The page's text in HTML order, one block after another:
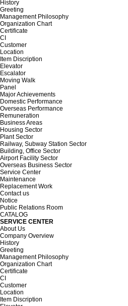
History
Greeting
Management Philosophy
Organization Chart
Certificate
CI
Customer
Location
Item Discription
Elevator
Escalator
Moving Walk
Panel
Major Achievements
Domestic Performance
Overseas Performance
Remuneration
Business Areas
Housing Sector
Plant Sector
Railway, Subway Station Sector
Building, Office Sector
Airport Facility Sector
Overseas Business Sector
Service Center
Maintenance
Replacement Work
Contact us
Notice
Public Relations Room
CATALOG
SERVICE CENTER
About Us
Company Overview
History
Greeting
Management Philosophy
Organization Chart
Certificate
CI
Customer
Location
Item Discription